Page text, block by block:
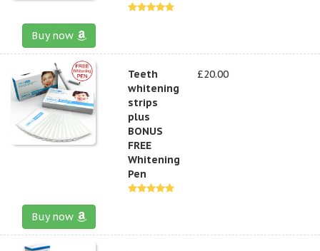
Buy now
Teeth
whitening
strips
plus
BONUS
FREE
Whitening
Pen
£20.00
Buy now